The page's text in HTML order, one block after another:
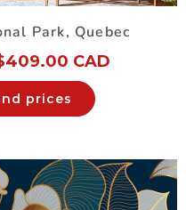
Park, Quebec
409.00 CAD
prices